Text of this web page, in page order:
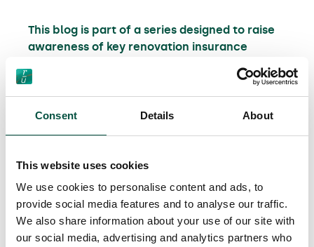
Consent Details About
This website uses cookies
We use cookies to personalise content and ads, to
provide social media features and to analyse our traffic.
We also share information about your use of our site with
our social media, advertising and analytics partners who
This blog is part of a series designed to raise
awareness of key renovation insurance
also:
Find out how to protect yourself against
builder / structural engineer negligence
negligent liability insurance